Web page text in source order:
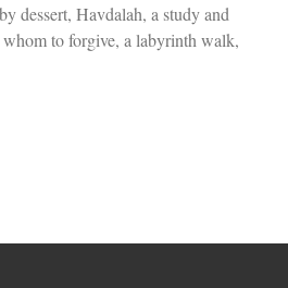
dessert, Havdalah, a study and
to forgive, a labyrinth walk,